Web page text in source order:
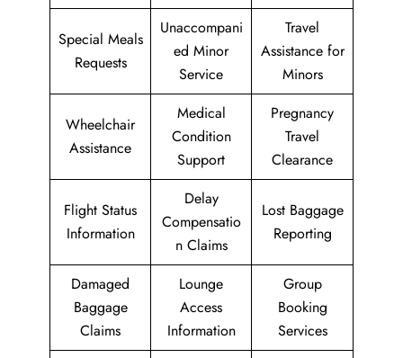
Special Meals
Requests
Unaccompani
ed Minor
Service
Travel
Assistance for
Minors
Wheelchair
Assistance
Medical
Condition
Support
Pregnancy
Travel
Clearance
Flight Status
Information
Delay
Compensatio
n Claims
Lost Baggage
Reporting
Damaged
Baggage
Claims
Lounge
Access
Information
Group
Booking
Services